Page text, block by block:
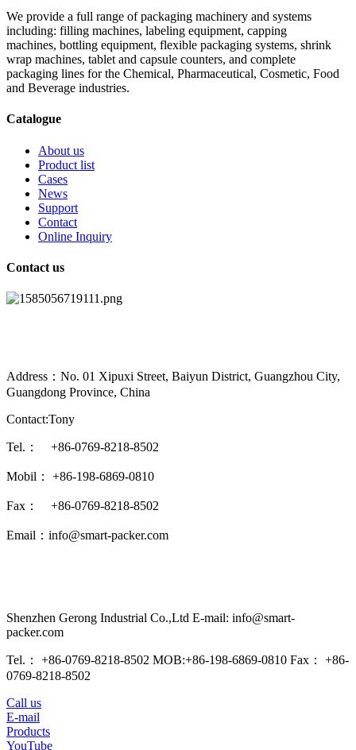
We provide a full range of packaging machinery and systems
including: filling machines, labeling equipment, capping
machines, bottling equipment, flexible packaging systems, shrink
wrap machines, tablet and capsule counters, and complete
packaging lines for the Chemical, Pharmaceutical, Cosmetic, Food
and Beverage industries.
Catalogue
About us
Product list
Cases
News
Support
Contact
Online Inquiry
Contact us
Address：No. 01 Xipuxi Street, Baiyun District, Guangzhou City,
Guangdong Province, China
Contact:Tony
Tel.： +86-0769-8218-8502
Mobil： +86-198-6869-0810
Fax： +86-0769-8218-8502
Email：info@smart-packer.com
Shenzhen Gerong Industrial Co.,Ltd E-mail: info@smart-
packer.com
Tel.： +86-0769-8218-8502 MOB:+86-198-6869-0810 Fax： +86-
0769-8218-8502
Call us
E-mail
Products
YouTube